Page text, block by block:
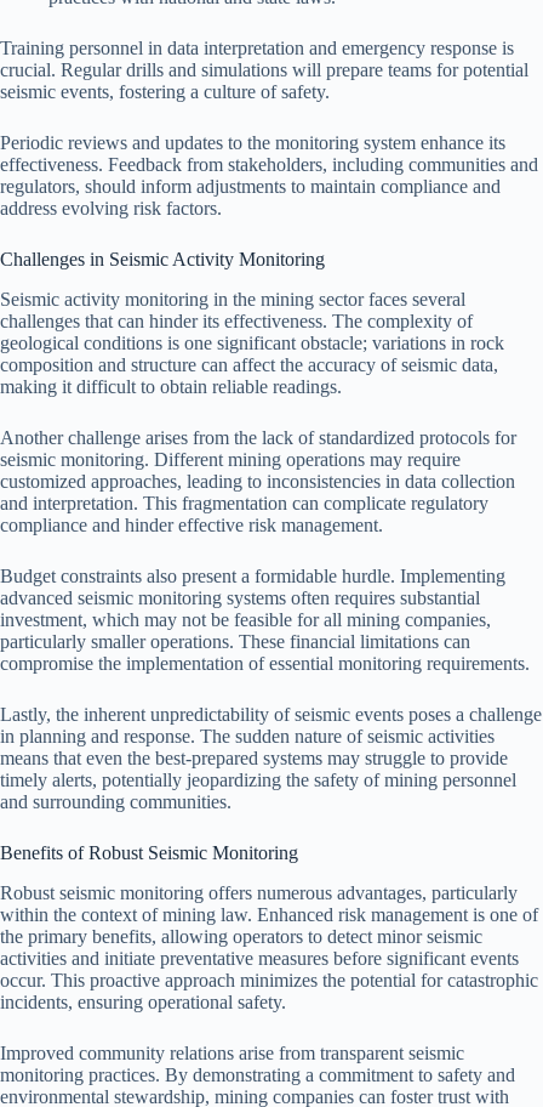
Training personnel in data interpretation and emergency response is
crucial. Regular drills and simulations will prepare teams for potential
seismic events, fostering a culture of safety.
Periodic reviews and updates to the monitoring system enhance its
effectiveness. Feedback from stakeholders, including communities and
regulators, should inform adjustments to maintain compliance and
address evolving risk factors.
Challenges in Seismic Activity Monitoring
Seismic activity monitoring in the mining sector faces several
challenges that can hinder its effectiveness. The complexity of
geological conditions is one significant obstacle; variations in rock
composition and structure can affect the accuracy of seismic data,
making it difficult to obtain reliable readings.
Another challenge arises from the lack of standardized protocols for
seismic monitoring. Different mining operations may require
customized approaches, leading to inconsistencies in data collection
and interpretation. This fragmentation can complicate regulatory
compliance and hinder effective risk management.
Budget constraints also present a formidable hurdle. Implementing
advanced seismic monitoring systems often requires substantial
investment, which may not be feasible for all mining companies,
particularly smaller operations. These financial limitations can
compromise the implementation of essential monitoring requirements.
Lastly, the inherent unpredictability of seismic events poses a challenge
in planning and response. The sudden nature of seismic activities
means that even the best-prepared systems may struggle to provide
timely alerts, potentially jeopardizing the safety of mining personnel
and surrounding communities.
Benefits of Robust Seismic Monitoring
Robust seismic monitoring offers numerous advantages, particularly
within the context of mining law. Enhanced risk management is one of
the primary benefits, allowing operators to detect minor seismic
activities and initiate preventative measures before significant events
occur. This proactive approach minimizes the potential for catastrophic
incidents, ensuring operational safety.
Improved community relations arise from transparent seismic
monitoring practices. By demonstrating a commitment to safety and
environmental stewardship, mining companies can foster trust with